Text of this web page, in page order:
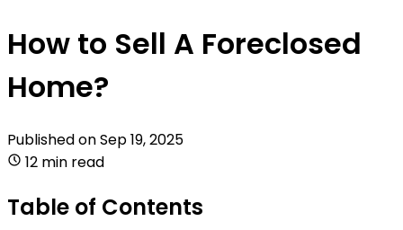
How to Sell A Foreclosed
Home?
Published onSep 19, 2025
12 min read
Table of Contents